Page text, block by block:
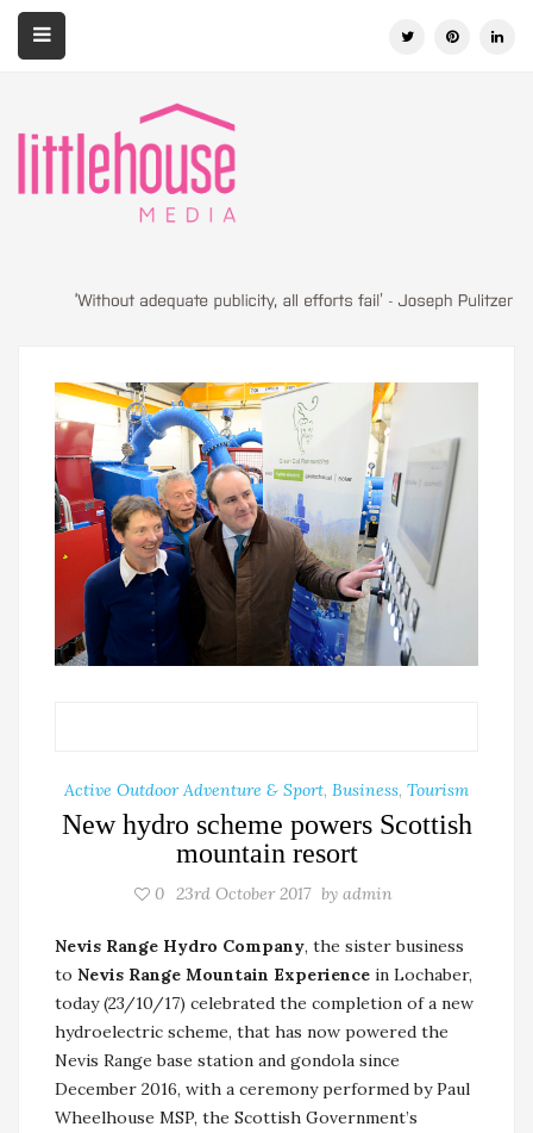
Active Outdoor Adventure & Sport, Business, Tourism
New hydro scheme powers Scottish
mountain resort
0 23rd October 2017 by admin
Nevis Range Hydro Company, the sister business
to Nevis Range Mountain Experience in Lochaber,
today (23/10/17) celebrated the completion of a new
hydroelectric scheme, that has now powered the
Nevis Range base station and gondola since
December 2016, with a ceremony performed by Paul
Wheelhouse MSP, the Scottish Government’s